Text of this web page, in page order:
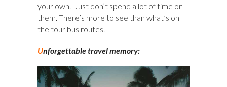
your own. Just don’t spend a lot of time on
them. There’s more to see than what’s on
the tour bus routes.
Unforgettable travel memory: